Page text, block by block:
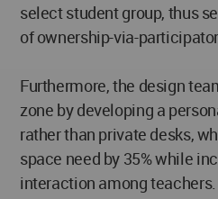
select student group, thus
of ownership-via-
Furthermore, the design
zone by developing a
rather than private desks,
space need by 35% while
interaction among